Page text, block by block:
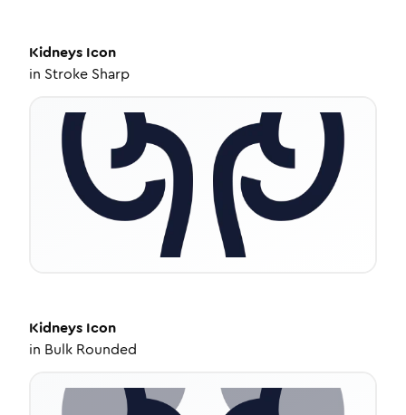
Kidneys Icon
in Stroke Sharp
Kidneys Icon
in Bulk Rounded